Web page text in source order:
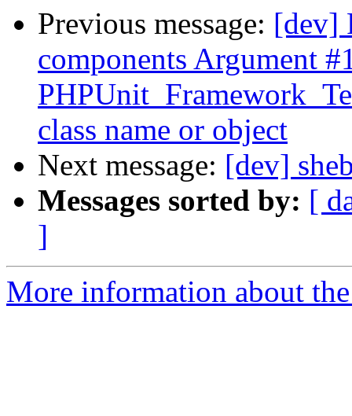
Previous message: [dev]
components Argument
class name or object
Next message: [dev]
Messages sorted by: [
]
More information about